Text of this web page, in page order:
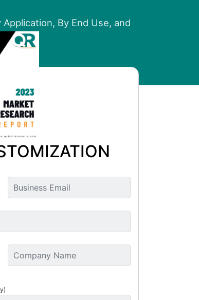
By End Use, and